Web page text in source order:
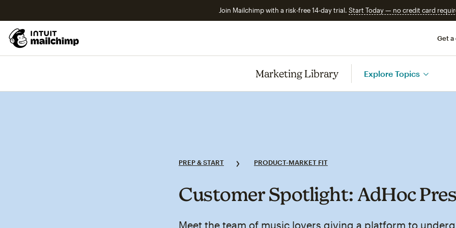
Join Mailchimp with a risk-free 14-day trial. Start Today — no credit card
Get a
Marketing Library Explore Topics
PREP & START PRODUCT-MARKET FIT
Customer Spotlight: AdHoc
Meet the team of music lovers giving a platform to